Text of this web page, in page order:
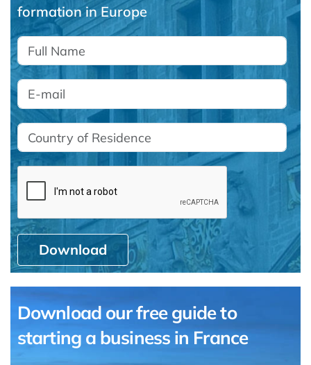
formation in Europe
Download
Download our free guide to
starting a business in France